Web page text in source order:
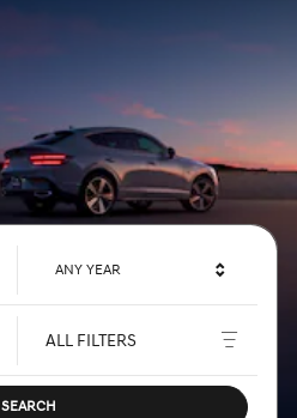
ANY YEAR
ALL FILTERS
SEARCH